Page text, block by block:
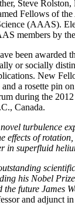
Steve Rolston,
Fellows of
(AAAS).
members by
been awarded
or socially
New
a rosette pin
during the
Canada.
turbulence
effects of
in superfluid
his Nobel
future James
and adjunct